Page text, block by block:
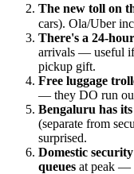
The new toll on
cars). Ola/Uber
There's a 24-
arrivals — useful if
pickup gift.
Free luggage
— they DO run out
Bengaluru has
(separate from
surprised.
Domestic
queues at peak —